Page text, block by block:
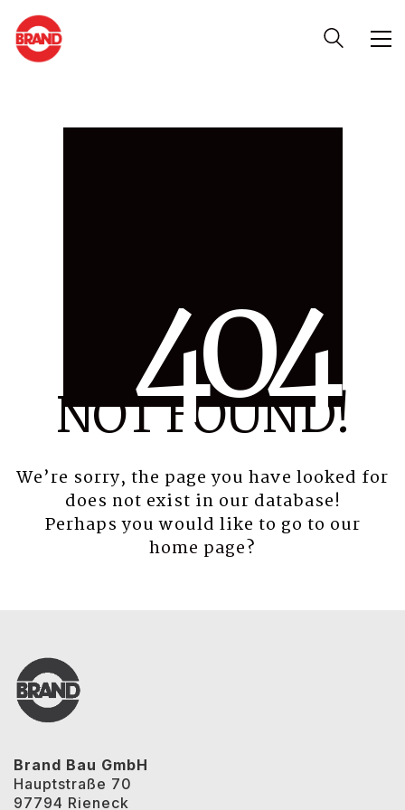
404
NOT FOUND!
We’re sorry, the page you have looked for
does not exist in our database!
Perhaps you would like to go to our
home page?
Brand Bau GmbH
Hauptstraße 70
97794 Rieneck